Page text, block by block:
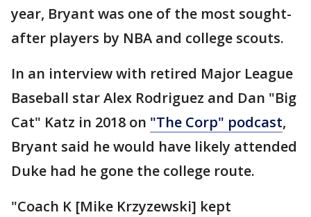
year, Bryant was one of the most sought-
after players by NBA and college scouts.
In an interview with retired Major League
Baseball star Alex Rodriguez and Dan "Big
Cat" Katz in 2018 on "The Corp" podcast,
Bryant said he would have likely attended
Duke had he gone the college route.
"Coach K [Mike Krzyzewski] kept